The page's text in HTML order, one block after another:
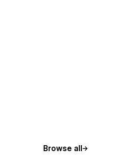
copies update instantly.
Browse all